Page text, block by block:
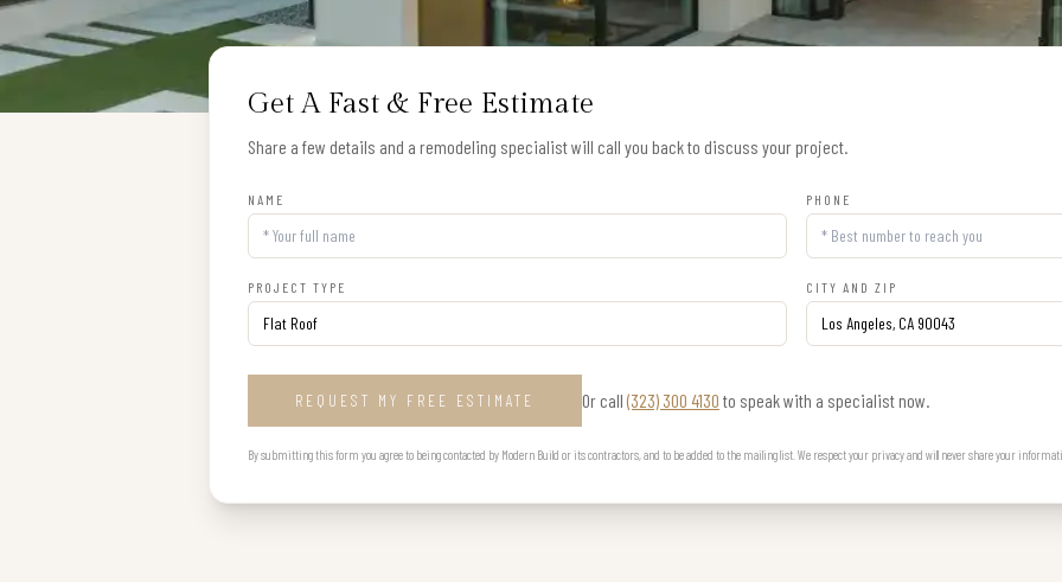
Get A Fast & Free Estimate
Share a few details and a remodeling specialist will call you back to discuss your project.
NAME PHONE
PROJECT TYPE CITY AND ZIP
REQUEST MY FREE ESTIMATE Or call (323) 300 4130 to speak with a specialist now.
By submitting this form you agree to being contacted by Modern Build or its contractors, and to be added to the mailing list. We respect your privacy and will never share your